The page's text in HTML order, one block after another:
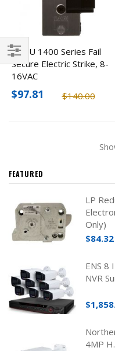
ROFU 1400 Series Fail
Secure Electric Strike, 8-
16VAC
$140.00
$97.81
Filter
FEATURED
LP
Only)
$84.32
ENS 8
NVR
4MP